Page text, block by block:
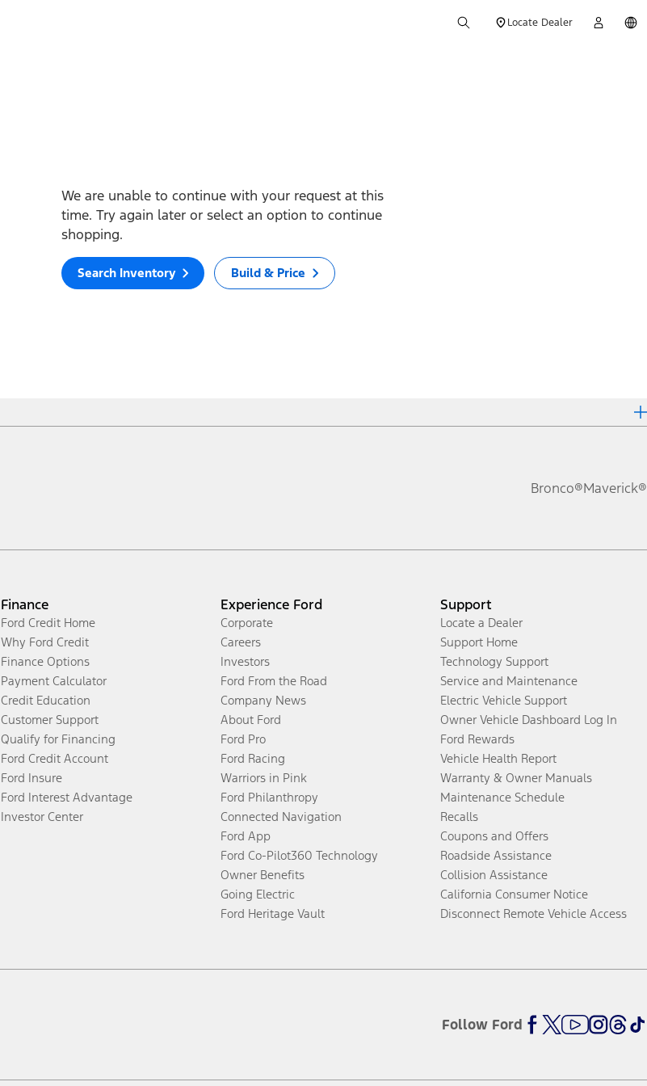
Locate Dealer
We are unable to continue with your request at this
time. Try again later or select an option to continue
shopping.
Search Inventory Build & Price
Bronco®Maverick®
Finance
Ford Credit Home
Why Ford Credit
Finance Options
Payment Calculator
Credit Education
Customer Support
Qualify for Financing
Ford Credit Account
Ford Insure
Ford Interest Advantage
Investor Center
Experience Ford
Corporate
Careers
Investors
Ford From the Road
Company News
About Ford
Ford Pro
Ford Racing
Warriors in Pink
Ford Philanthropy
Connected Navigation
Ford App
Ford Co-Pilot360 Technology
Owner Benefits
Going Electric
Ford Heritage Vault
Support
Locate a Dealer
Support Home
Technology Support
Service and Maintenance
Electric Vehicle Support
Owner Vehicle Dashboard Log In
Ford Rewards
Vehicle Health Report
Warranty & Owner Manuals
Maintenance Schedule
Recalls
Coupons and Offers
Roadside Assistance
Collision Assistance
California Consumer Notice
Disconnect Remote Vehicle Access
Follow Ford